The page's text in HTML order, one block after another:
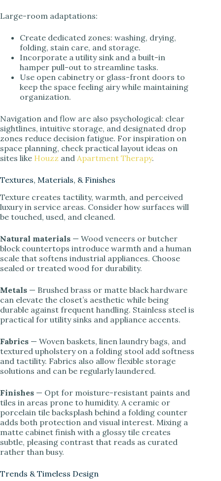
Large-room adaptations:
Create dedicated zones: washing, drying,
folding, stain care, and storage.
Incorporate a utility sink and a built-in
hamper pull-out to streamline tasks.
Use open cabinetry or glass-front doors to
keep the space feeling airy while maintaining
organization.
Navigation and flow are also psychological: clear
sightlines, intuitive storage, and designated drop
zones reduce decision fatigue. For inspiration on
space planning, check practical layout ideas on
sites like Houzz and Apartment Therapy.
Textures, Materials, & Finishes
Texture creates tactility, warmth, and perceived
luxury in service areas. Consider how surfaces will
be touched, used, and cleaned.
Natural materials — Wood veneers or butcher
block countertops introduce warmth and a human
scale that softens industrial appliances. Choose
sealed or treated wood for durability.
Metals — Brushed brass or matte black hardware
can elevate the closet’s aesthetic while being
durable against frequent handling. Stainless steel is
practical for utility sinks and appliance accents.
Fabrics — Woven baskets, linen laundry bags, and
textured upholstery on a folding stool add softness
and tactility. Fabrics also allow flexible storage
solutions and can be regularly laundered.
Finishes — Opt for moisture-resistant paints and
tiles in areas prone to humidity. A ceramic or
porcelain tile backsplash behind a folding counter
adds both protection and visual interest. Mixing a
matte cabinet finish with a glossy tile creates
subtle, pleasing contrast that reads as curated
rather than busy.
Trends & Timeless Design